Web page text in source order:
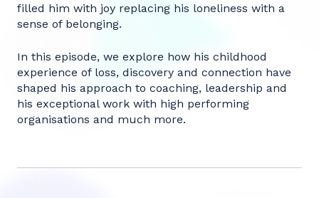
filled him with joy replacing his loneliness with a
sense of belonging.
In this episode, we explore how his childhood
experience of loss, discovery and connection have
shaped his approach to coaching, leadership and
his exceptional work with high performing
organisations and much more.